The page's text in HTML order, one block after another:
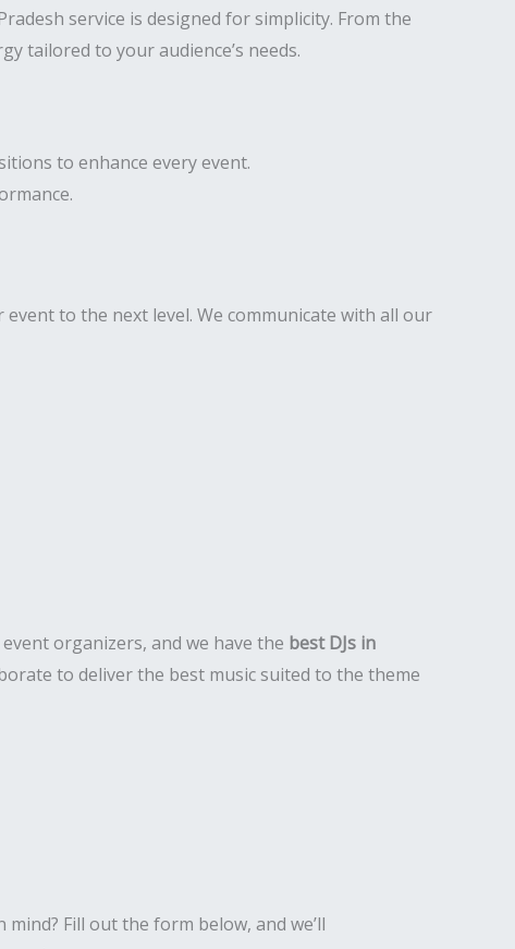
service is designed for simplicity. From the
tailored to your audience’s needs.
to enhance every event.
to the next level. We communicate with all our
organizers, and we have the best DJs in
to deliver the best music suited to the theme
mind? Fill out the form below, and we’ll